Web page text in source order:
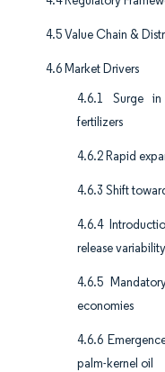
4.5 Value Chain &
4.6 Market Drivers
4.6.1 Surge in
fertilizers
4.6.2 Rapid
4.6.3 Shift
4.6.4
release variability
4.6.5
economies
4.6.6
palm-kernel oil